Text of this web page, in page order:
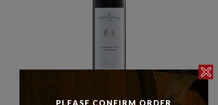
Other Red Varieties,Reds
PLEASE CONFIRM ORDER